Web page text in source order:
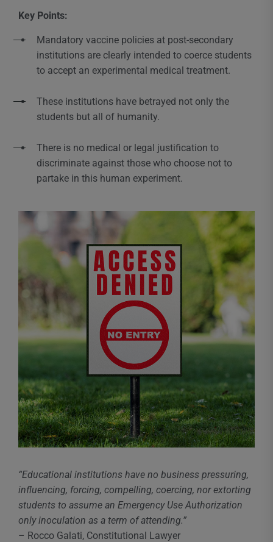
Key Points:
Mandatory vaccine policies at post-secondary
institutions are clearly intended to coerce students
to accept an experimental medical treatment.
These institutions have betrayed not only the
students but all of humanity.
There is no medical or legal justification to
discriminate against those who choose not to
partake in this human experiment.
“Educational institutions have no business pressuring,
influencing, forcing, compelling, coercing, nor extorting
students to assume an Emergency Use Authorization
only inoculation as a term of attending.”
– Rocco Galati, Constitutional Lawyer